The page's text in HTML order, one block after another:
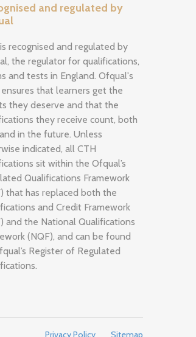
and regulated by
recognised and regulated by
the regulator for qualifications,
and tests in England. Ofqual's
that learners get the
they deserve and that the
they receive count, both
in the future. Unless
indicated, all CTH
sit within the Ofqual’s
Qualifications Framework
that has replaced both the
and Credit Framework
and the National Qualifications
(NQF), and can be found
Register of Regulated
Privacy Policy Sitemap